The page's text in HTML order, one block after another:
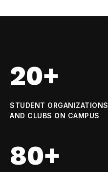
20+
STUDENT ORGANIZATIONS
AND CLUBS ON CAMPUS
80+